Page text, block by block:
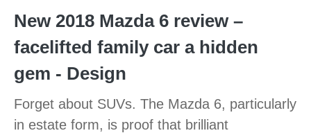
New 2018 Mazda 6 review –
facelifted family car a hidden
gem - Design
Forget about SUVs. The Mazda 6, particularly
in estate form, is proof that brilliant